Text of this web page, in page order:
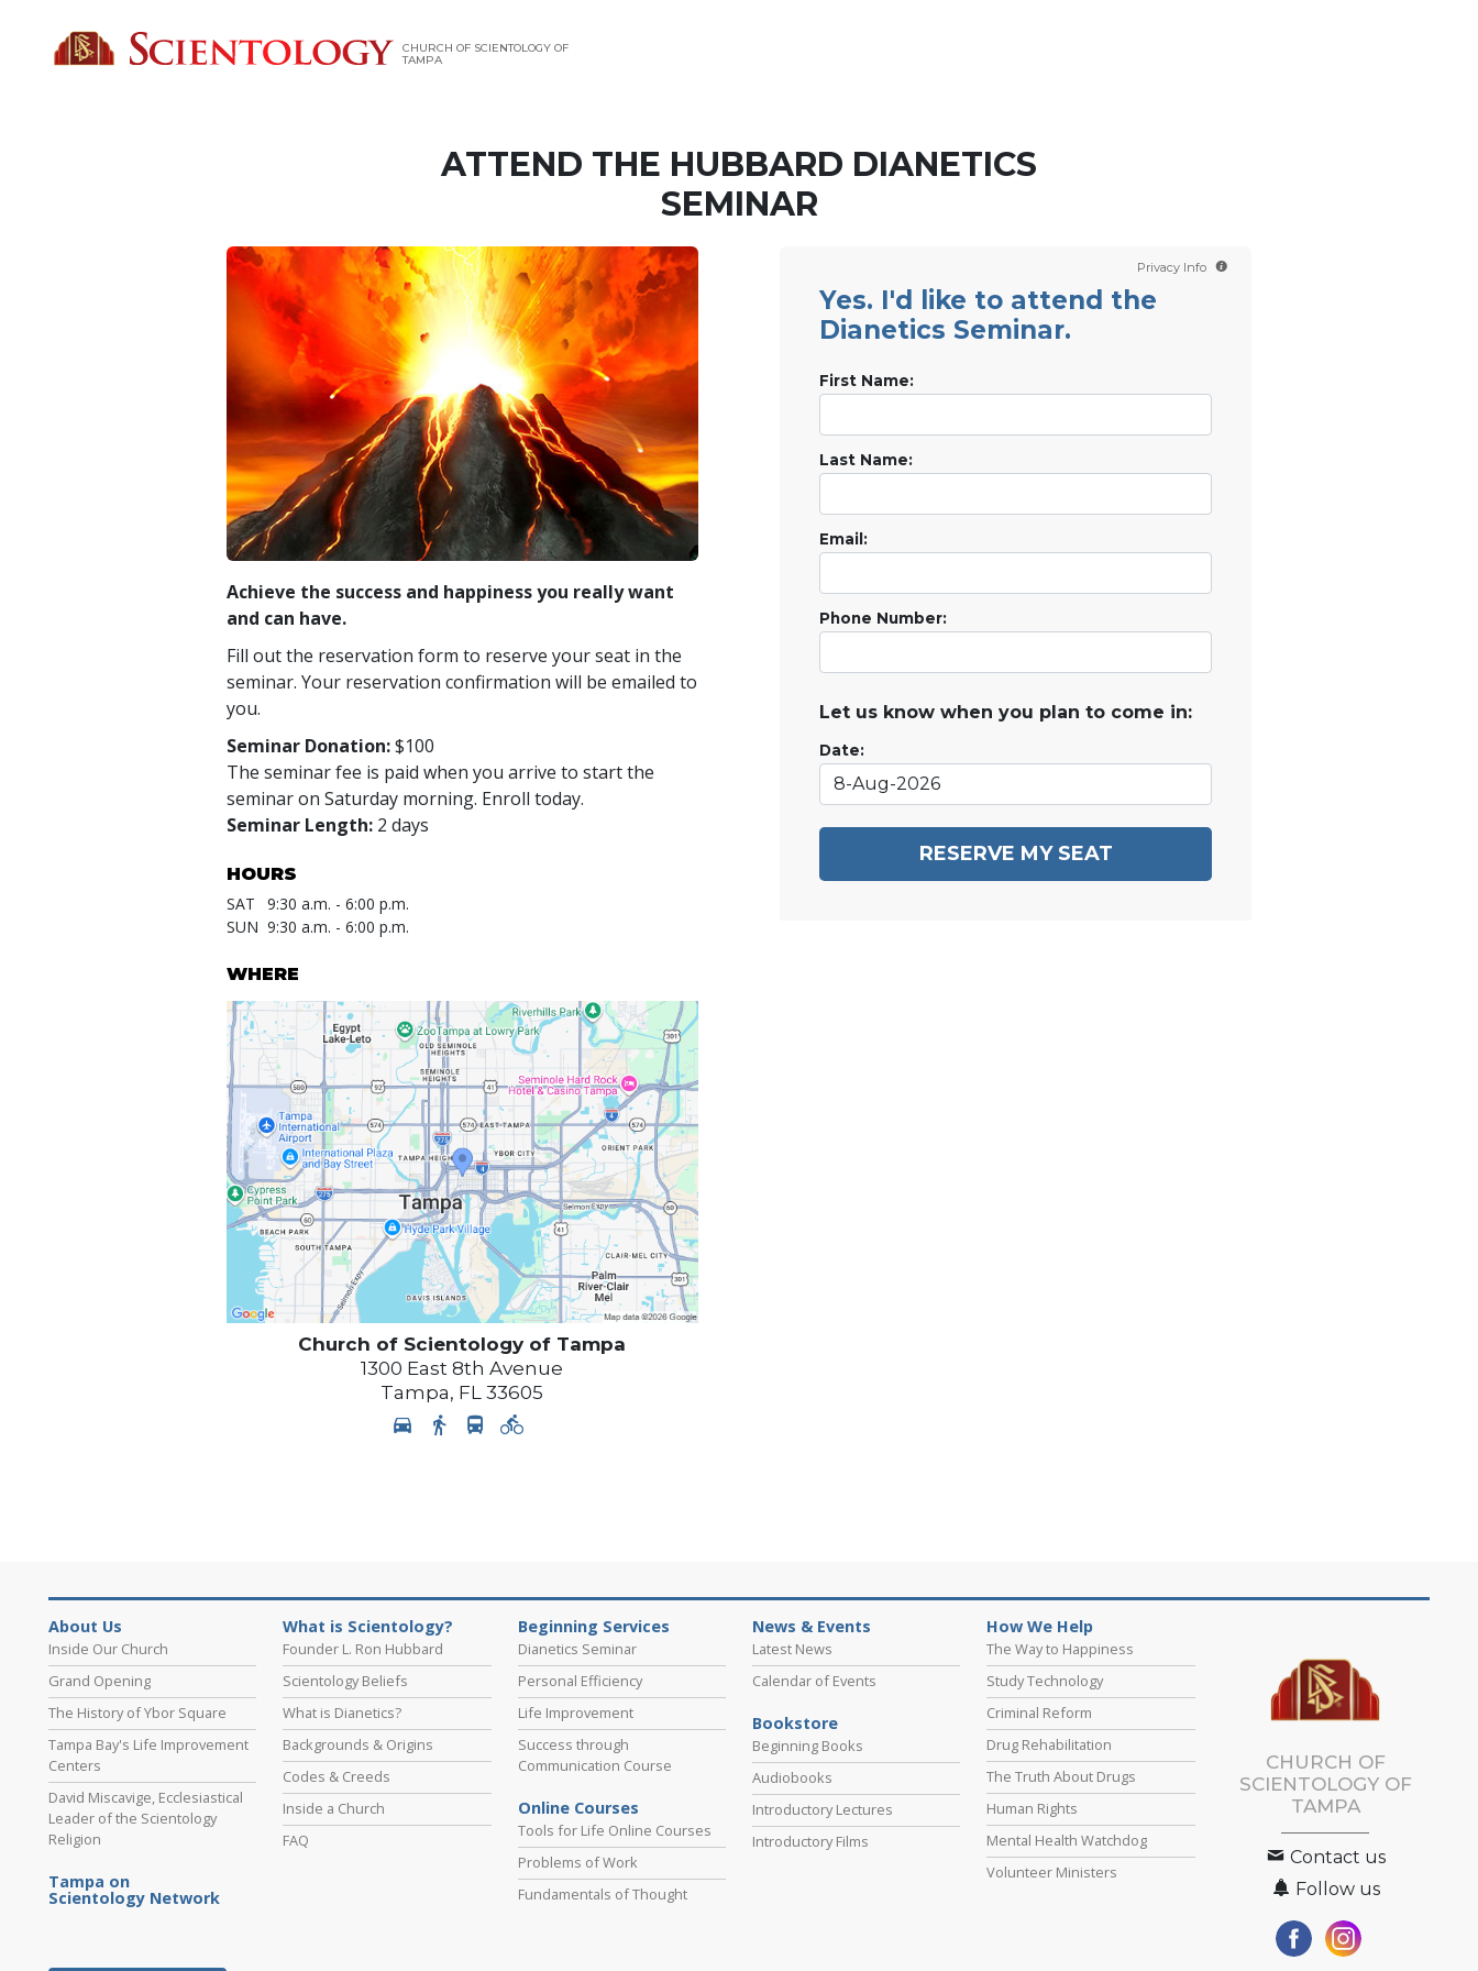
CHURCH OF SCIENTOLOGY OF
TAMPA
ATTEND THE HUBBARD DIANETICS
SEMINAR
Achieve the success and happiness you really want
and can have.
Fill out the reservation form to reserve your seat in the
seminar. Your reservation confirmation will be emailed to
you.
Seminar Donation:$100
The seminar fee is paid when you arrive to start the
seminar on Saturday morning. Enroll today.
Seminar Length:2 days
HOURS
SAT
9:30 a.m. - 6:00 p.m.
SUN 9:30 a.m. - 6:00 p.m.
WHERE
Church of Scientology of Tampa
1300 East 8th Avenue
Tampa, FL 33605
Privacy Info
Yes. I'd like to attend the
Dianetics Seminar.
First Name:
Last Name:
Email:
Phone Number:
Let us know when you plan to come in:
Date:
RESERVE MY SEAT
About Us
Inside Our Church
Grand Opening
The History of Ybor Square
Tampa Bay's Life Improvement
Centers
David Miscavige, Ecclesiastical
Leader of the Scientology
Religion
Tampa on
Scientology Network
What is Scientology?
Founder L. Ron Hubbard
Scientology Beliefs
What is Dianetics?
Backgrounds & Origins
Codes & Creeds
Inside a Church
FAQ
Beginning Services
Dianetics Seminar
Personal Efficiency
Life Improvement
Success through
Communication Course
Online Courses
Tools for Life Online Courses
Problems of Work
Fundamentals of Thought
News & Events
Latest News
Calendar of Events
Bookstore
Beginning Books
Audiobooks
Introductory Lectures
Introductory Films
How We Help
The Way to Happiness
Study Technology
Criminal Reform
Drug Rehabilitation
The Truth About Drugs
Human Rights
Mental Health Watchdog
Volunteer Ministers
CHURCH OF
SCIENTOLOGY OF
TAMPA
Contact us
Follow us